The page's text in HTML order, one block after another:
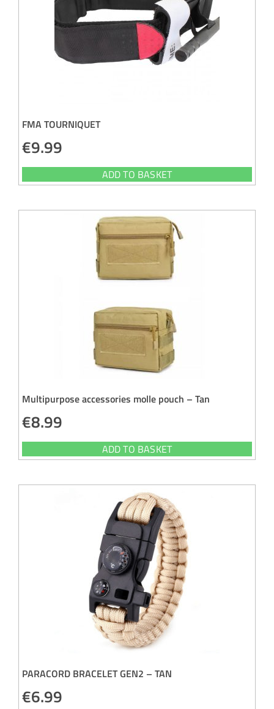
FMA TOURNIQUET
€9.99
ADD TO BASKET
Multipurpose accessories molle pouch – Tan
€8.99
ADD TO BASKET
PARACORD BRACELET GEN2 – TAN
€6.99